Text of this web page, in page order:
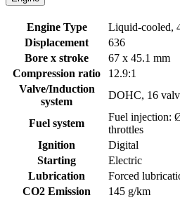
Engine Type
Liquid-cooled,
Displacement
636
Bore x stroke
67 x 45.1 mm
Compression ratio
12.9:1
Valve/Induction
system
DOHC, 16
Fuel system
Fuel injection:
throttles
Ignition
Digital
Starting
Electric
Lubrication
Forced
CO2 Emission
145 g/km